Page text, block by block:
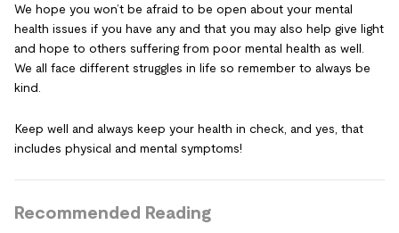
We hope you won’t be afraid to be open about your mental
health issues if you have any and that you may also help give light
and hope to others suffering from poor mental health as well.
We all face different struggles in life so remember to always be
kind.
Keep well and always keep your health in check, and yes, that
includes physical and mental symptoms!
Recommended Reading